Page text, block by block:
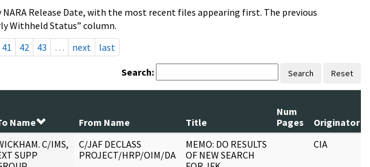
Release Date, with the most recent files appearing first. The previous
Withheld Status” column.
41 42 43 … next last
Search: Search Reset
Name From Name Title
Num
Pages
Originator
C/IMS,
SUPP
C/JAF DECLASS
PROJECT/HRP/OIM/DA
MEMO: DO RESULTS
OF NEW SEARCH
CIA